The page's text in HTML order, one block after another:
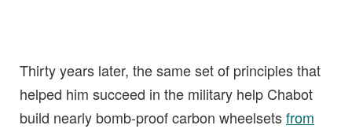
Thirty years later, the same set of principles that
helped him succeed in the military help Chabot
build nearly bomb-proof carbon wheelsetsfrom